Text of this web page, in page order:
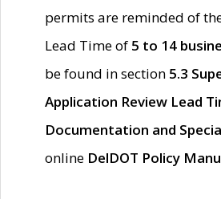
permits are reminded of
Lead Time of 5 to 14
be found in section 5.3
Application Review Lead
Documentation and
online DelDOT Policy